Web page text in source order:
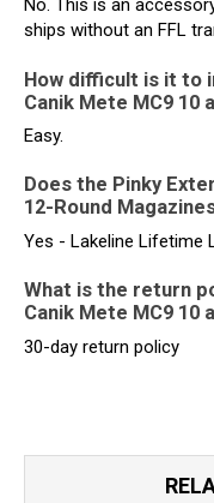
No. This is an
ships without an FFL
How difficult is it to
Canik Mete MC9 10
Easy.
Does the Pinky
12-Round
Yes - Lakeline Lifetime
What is the return
Canik Mete MC9 10
30-day return policy